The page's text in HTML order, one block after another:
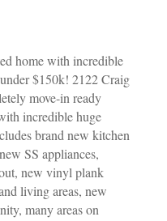
home with incredible
$150k! 2122 Craig
move-in ready
incredible huge
brand new kitchen
SS appliances,
new vinyl plank
living areas, new
many areas on